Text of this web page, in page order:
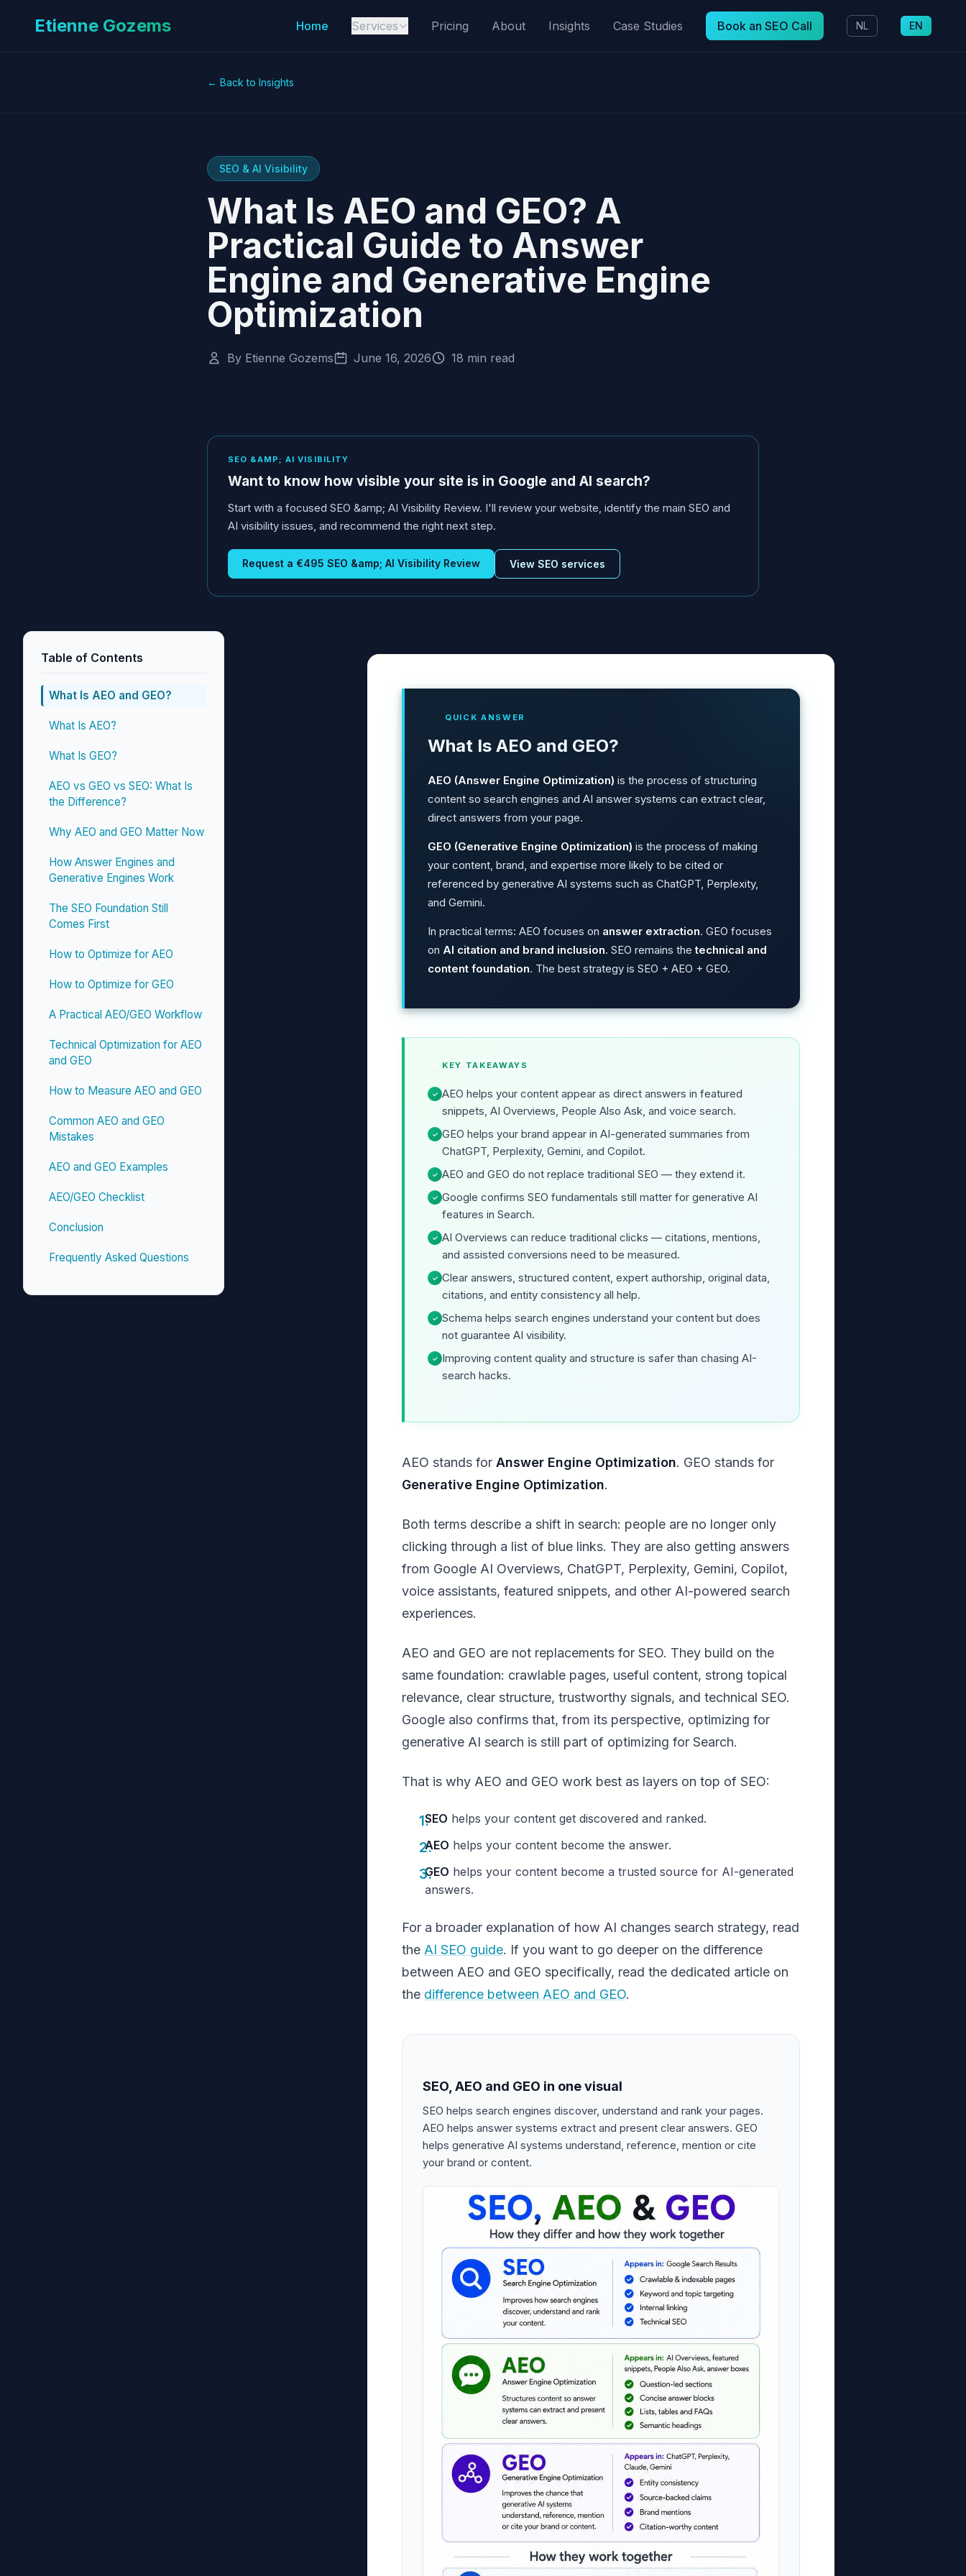
Etienne Gozems Home Services Pricing About Insights Case Studies Book an SEO Call NL EN
← Back to Insights
SEO & AI Visibility
What Is AEO and GEO? A
Practical Guide to Answer
Engine and Generative Engine
Optimization
By Etienne Gozems June 16, 2026 18 min read
SEO &AMP; AI VISIBILITY
Want to know how visible your site is in Google and AI search?
Start with a focused SEO &amp; AI Visibility Review. I'll review your website, identify the main SEO and
AI visibility issues, and recommend the right next step.
Request a €495 SEO &amp; AI Visibility Review View SEO services
Table of Contents
What Is AEO and GEO?
What Is AEO?
What Is GEO?
AEO vs GEO vs SEO: What Is
the Difference?
Why AEO and GEO Matter Now
How Answer Engines and
Generative Engines Work
The SEO Foundation Still
Comes First
How to Optimize for AEO
How to Optimize for GEO
A Practical AEO/GEO Workflow
Technical Optimization for AEO
and GEO
How to Measure AEO and GEO
Common AEO and GEO
Mistakes
AEO and GEO Examples
AEO/GEO Checklist
Conclusion
Frequently Asked Questions
QUICK ANSWER
What Is AEO and GEO?
AEO (Answer Engine Optimization) is the process of structuring
content so search engines and AI answer systems can extract clear,
direct answers from your page.
GEO (Generative Engine Optimization) is the process of making
your content, brand, and expertise more likely to be cited or
referenced by generative AI systems such as ChatGPT, Perplexity,
and Gemini.
In practical terms: AEO focuses on answer extraction. GEO focuses
on AI citation and brand inclusion. SEO remains thetechnical and
content foundation. The best strategy is SEO + AEO + GEO.
KEY TAKEAWAYS
✓ AEO helps your content appear as direct answers in featured
snippets, AI Overviews, People Also Ask, and voice search.
✓ GEO helps your brand appear in AI-generated summaries from
ChatGPT, Perplexity, Gemini, and Copilot.
✓ AEO and GEO do not replace traditional SEO — they extend it.
✓ Google confirms SEO fundamentals still matter for generative AI
features in Search.
✓ AI Overviews can reduce traditional clicks — citations, mentions,
and assisted conversions need to be measured.
✓ Clear answers, structured content, expert authorship, original data,
citations, and entity consistency all help.
✓ Schema helps search engines understand your content but does
not guarantee AI visibility.
✓
Improving content quality and structure is safer than chasing AI-
search hacks.
AEO stands for Answer Engine Optimization. GEO stands for
Generative Engine Optimization.
Both terms describe a shift in search: people are no longer only
clicking through a list of blue links. They are also getting answers
from Google AI Overviews, ChatGPT, Perplexity, Gemini, Copilot,
voice assistants, featured snippets, and other AI-powered search
experiences.
AEO and GEO are not replacements for SEO. They build on the
same foundation: crawlable pages, useful content, strong topical
relevance, clear structure, trustworthy signals, and technical SEO.
Google also confirms that, from its perspective, optimizing for
generative AI search is still part of optimizing for Search.
That is why AEO and GEO work best as layers on top of SEO:
SEO helps your content get discovered and ranked.
AEO helps your content become the answer.
GEO helps your content become a trusted source for AI-generated
answers.
For a broader explanation of how AI changes search strategy, read
the AI SEO guide. If you want to go deeper on the difference
between AEO and GEO specifically, read the dedicated article on
the difference between AEO and GEO.
SEO, AEO and GEO in one visual
SEO helps search engines discover, understand and rank your pages.
AEO helps answer systems extract and present clear answers. GEO
helps generative AI systems understand, reference, mention or cite
your brand or content.